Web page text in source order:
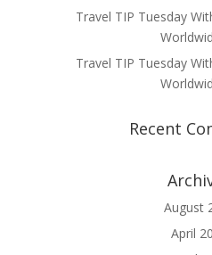
Travel TIP Tuesday
Travel TIP Tuesday
Recent
August
April